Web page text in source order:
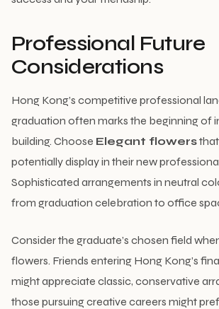
Professional Future
Considerations
Hong Kong’s competitive professional
graduation often marks the beginning of
building. Choose Elegant flowers
potentially display in their new
Sophisticated arrangements in neutral
from graduation celebration to office
Consider the graduate’s chosen field
flowers. Friends entering Hong Kong’s
might appreciate classic, conservative
those pursuing creative careers might